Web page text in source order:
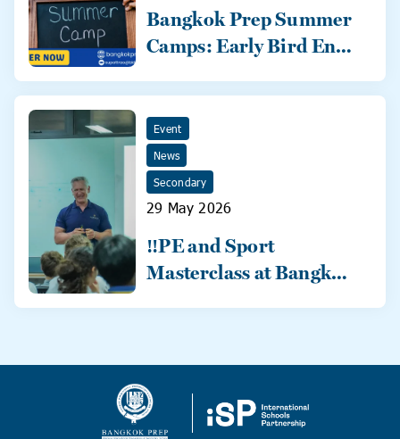
Bangkok Prep Summer
Camps: Early Bird Ends
Event
News
Secondary
29 May 2026
‼️PE and Sport
Masterclass at Bangkok